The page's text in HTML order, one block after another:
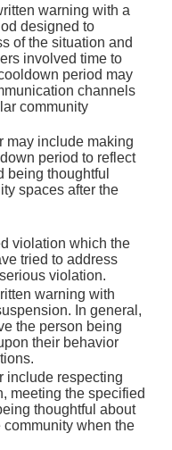
warning with a
designed to
of the situation and
involved time to
period may
channels
community
may include making
period to reflect
being thoughtful
spaces after the
violation which the
tried to address
violation.
warning with
In general,
the person being
their behavior
include respecting
meeting the specified
thoughtful about
community when the